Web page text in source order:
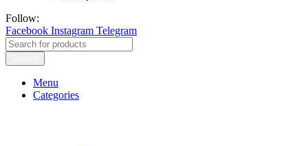
Follow:
Facebook Instagram Telegram
Menu
Categories